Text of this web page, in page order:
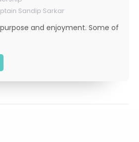
Sandip Sarkar
and enjoyment. Some of